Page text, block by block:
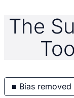
The
■ Bias